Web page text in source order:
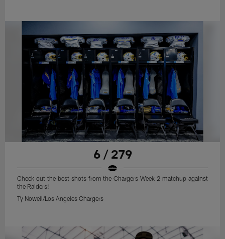
6 / 279
Check out the best shots from the Chargers Week 2 matchup against
the Raiders!
Ty Nowell/Los Angeles Chargers